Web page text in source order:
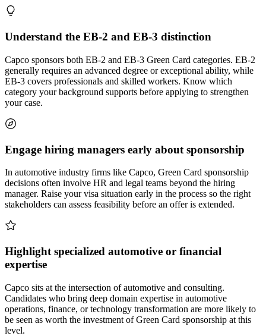
Understand the EB-2 and EB-3 distinction
Capco sponsors both EB-2 and EB-3 Green Card categories. EB-2
generally requires an advanced degree or exceptional ability, while
EB-3 covers professionals and skilled workers. Know which
category your background supports before applying to strengthen
your case.
Engage hiring managers early about sponsorship
In automotive industry firms like Capco, Green Card sponsorship
decisions often involve HR and legal teams beyond the hiring
manager. Raise your visa situation early in the process so the right
stakeholders can assess feasibility before an offer is extended.
Highlight specialized automotive or financial
expertise
Capco sits at the intersection of automotive and consulting.
Candidates who bring deep domain expertise in automotive
operations, finance, or technology transformation are more likely to
be seen as worth the investment of Green Card sponsorship at this
level.